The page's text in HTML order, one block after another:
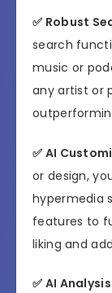
✅ Robust
search
music or
any artist or
✅ AI
or design,
hypermedia
features to
liking and
✅ AI